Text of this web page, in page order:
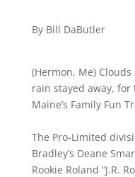
By Bill DaButler
(Hermon, Me)
rain stayed away,
Maine’s Family Fun
The Pro-Limited
Bradley’s Deane
Rookie Roland “J.R.